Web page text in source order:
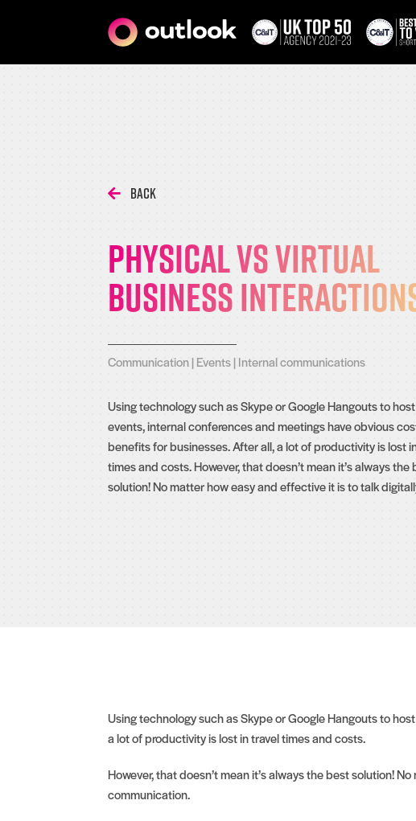
Back
Physical vs virtual
business
Communication|Events|Internal communications
Using technology such as Skype or Google Hangouts to
events, internal conferences and meetings have obvious
benefits for businesses. After all, a lot of productivity is lost
times and costs. However, that doesn’t mean it’s always the
solution! No matter how easy and effective it is to talk
Using technology such as Skype or Google Hangouts to
a lot of productivity is lost in travel times and costs.
However, that doesn’t mean it’s always the best solution!
communication.